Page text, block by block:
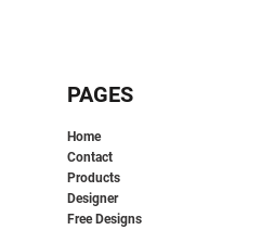
PAGES
Home
Contact
Products
Designer
Free Designs